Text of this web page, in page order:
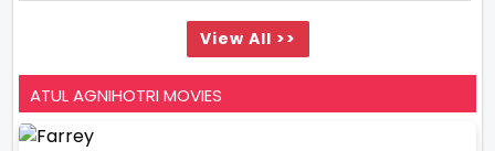
View All >>
ATUL AGNIHOTRI MOVIES